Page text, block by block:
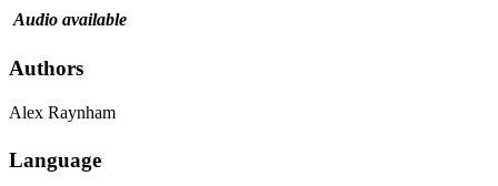
Audio available
Authors
Alex Raynham
Language